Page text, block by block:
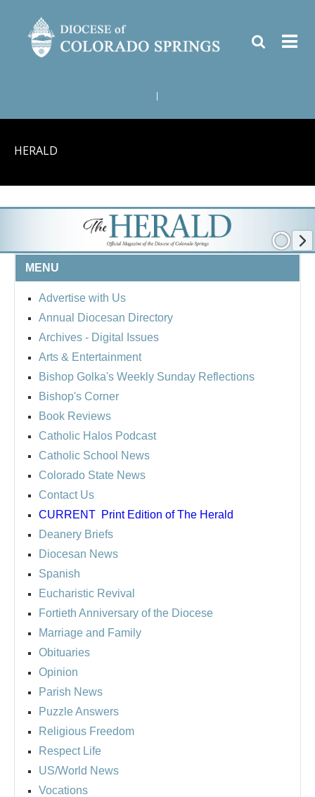
HERALD
MENU
Advertise with Us
Annual Diocesan Directory
Archives - Digital Issues
Arts & Entertainment
Bishop Golka's Weekly Sunday Reflections
Bishop's Corner
Book Reviews
Catholic Halos Podcast
Catholic School News
Colorado State News
Contact Us
CURRENT Print Edition of The Herald
Deanery Briefs
Diocesan News
Spanish
Eucharistic Revival
Fortieth Anniversary of the Diocese
Marriage and Family
Obituaries
Opinion
Parish News
Puzzle Answers
Religious Freedom
Respect Life
US/World News
Vocations